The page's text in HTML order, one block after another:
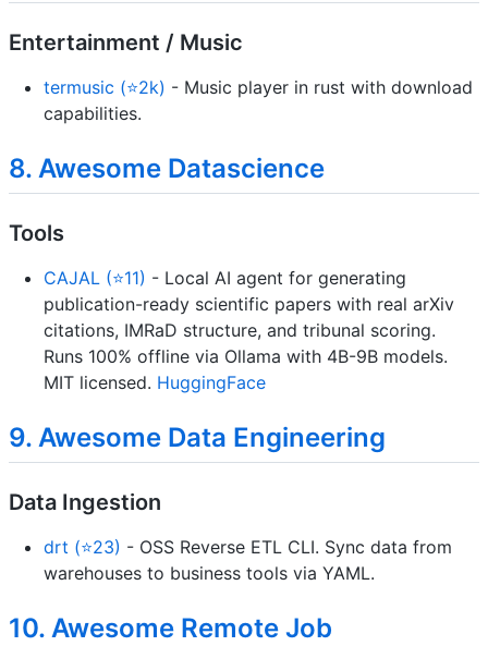
Entertainment / Music
termusic (⭐2k) - Music player in rust with download
capabilities.
8. Awesome Datascience
Tools
CAJAL (⭐11) - Local AI agent for generating
publication-ready scientific papers with real arXiv
citations, IMRaD structure, and tribunal scoring.
Runs 100% offline via Ollama with 4B-9B models.
MIT licensed. HuggingFace
9. Awesome Data Engineering
Data Ingestion
drt (⭐23) - OSS Reverse ETL CLI. Sync data from
warehouses to business tools via YAML.
10. Awesome Remote Job